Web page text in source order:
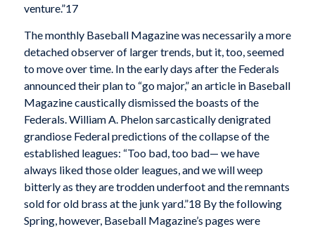
venture.”17
The monthly Baseball Magazine was necessarily a more
detached observer of larger trends, but it, too, seemed
to move over time. In the early days after the Federals
announced their plan to “go major,” an article in Baseball
Magazine caustically dismissed the boasts of the
Federals. William A. Phelon sarcastically denigrated
grandiose Federal predictions of the collapse of the
established leagues: “Too bad, too bad— we have
always liked those older leagues, and we will weep
bitterly as they are trodden underfoot and the remnants
sold for old brass at the junk yard.”18 By the following
Spring, however, Baseball Magazine’s pages were